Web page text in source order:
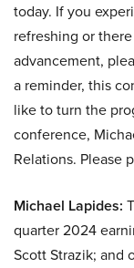
today. If you
refreshing or
advancement,
a reminder, this
like to turn the
conference,
Relations. Please
Michael Lapides:
quarter 2024
Scott Strazik; and